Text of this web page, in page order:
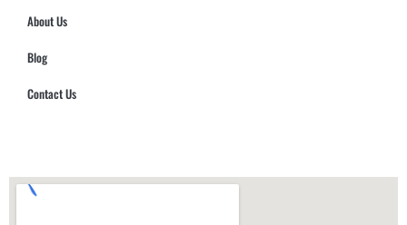
About Us
Blog
Contact Us